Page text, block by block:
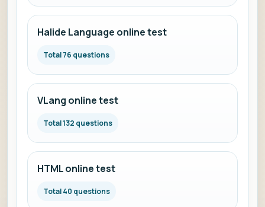
Halide Language online test
Total 76 questions
VLang online test
Total 132 questions
HTML online test
Total 40 questions